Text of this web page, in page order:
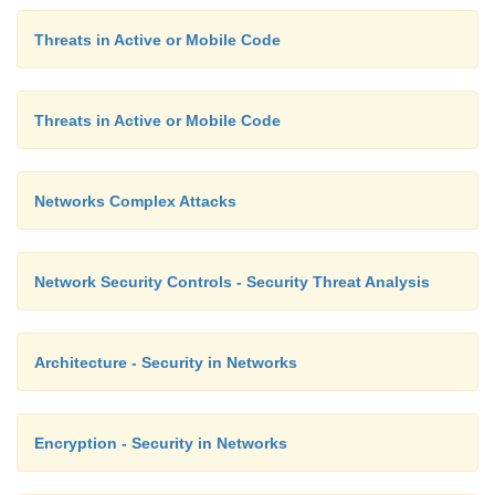
hackers.)
The vendors themselves sometimes distribute
is useful to an attacker. For example, Microsoft
resource kit by which application vendors can
Microsoft product in order to develop
complementary applications. This toolkit also
the target of an attack.
Threats in Active or Mobile Code
Threats in Active or Mobile Code
Networks Complex Attacks
Network Security Controls - Security Threat Analysis
Architecture - Security in Networks
Encryption - Security in Networks